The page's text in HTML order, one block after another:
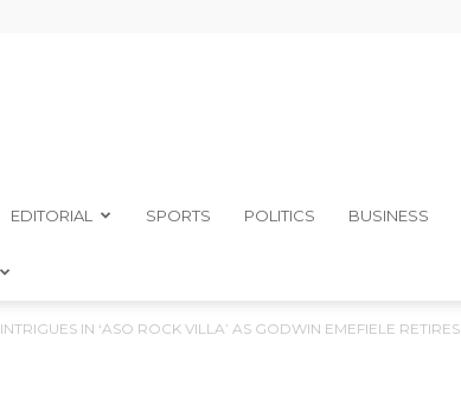
EDITORIAL SPORTS POLITICS BUSINESS
INTRIGUES IN ‘ASO ROCK VILLA’ AS GODWIN EMEFIELE RETIRES